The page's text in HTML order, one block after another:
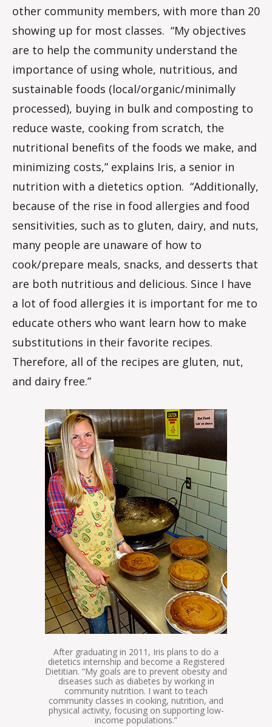
other community members, with more than 20
showing up for most classes. “My objectives
are to help the community understand the
importance of using whole, nutritious, and
sustainable foods (local/organic/minimally
processed), buying in bulk and composting to
reduce waste, cooking from scratch, the
nutritional benefits of the foods we make, and
minimizing costs,” explains Iris, a senior in
nutrition with a dietetics option. “Additionally,
because of the rise in food allergies and food
sensitivities, such as to gluten, dairy, and nuts,
many people are unaware of how to
cook/prepare meals, snacks, and desserts that
are both nutritious and delicious. Since I have
a lot of food allergies it is important for me to
educate others who want learn how to make
substitutions in their favorite recipes.
Therefore, all of the recipes are gluten, nut,
and dairy free.”
After graduating in 2011, Iris plans to do a
dietetics internship and become a Registered
Dietitian. “My goals are to prevent obesity and
diseases such as diabetes by working in
community nutrition. I want to teach
community classes in cooking, nutrition, and
physical activity, focusing on supporting low-
income populations.”